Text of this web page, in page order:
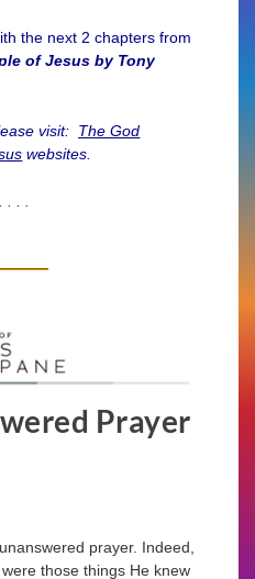
the next 2 chapters from
of Jesus by Tony
visit: The God
websites.
. . .
Prayer
prayer. Indeed,
those things He knew